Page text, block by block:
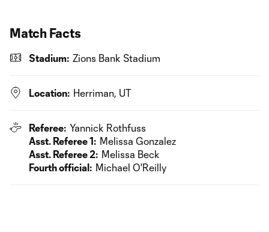
Match Facts
Stadium: Zions Bank Stadium
Location: Herriman, UT
Referee: Yannick Rothfuss
Asst. Referee 1: Melissa Gonzalez
Asst. Referee 2: Melissa Beck
Fourth official: Michael O'Reilly